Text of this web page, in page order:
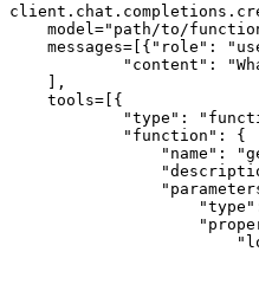
    model=
"path/to/
    messages=[{
"role" :
"content" :
    ],
    tools=[{
"type" :
"function" : {
"name" :
"type"